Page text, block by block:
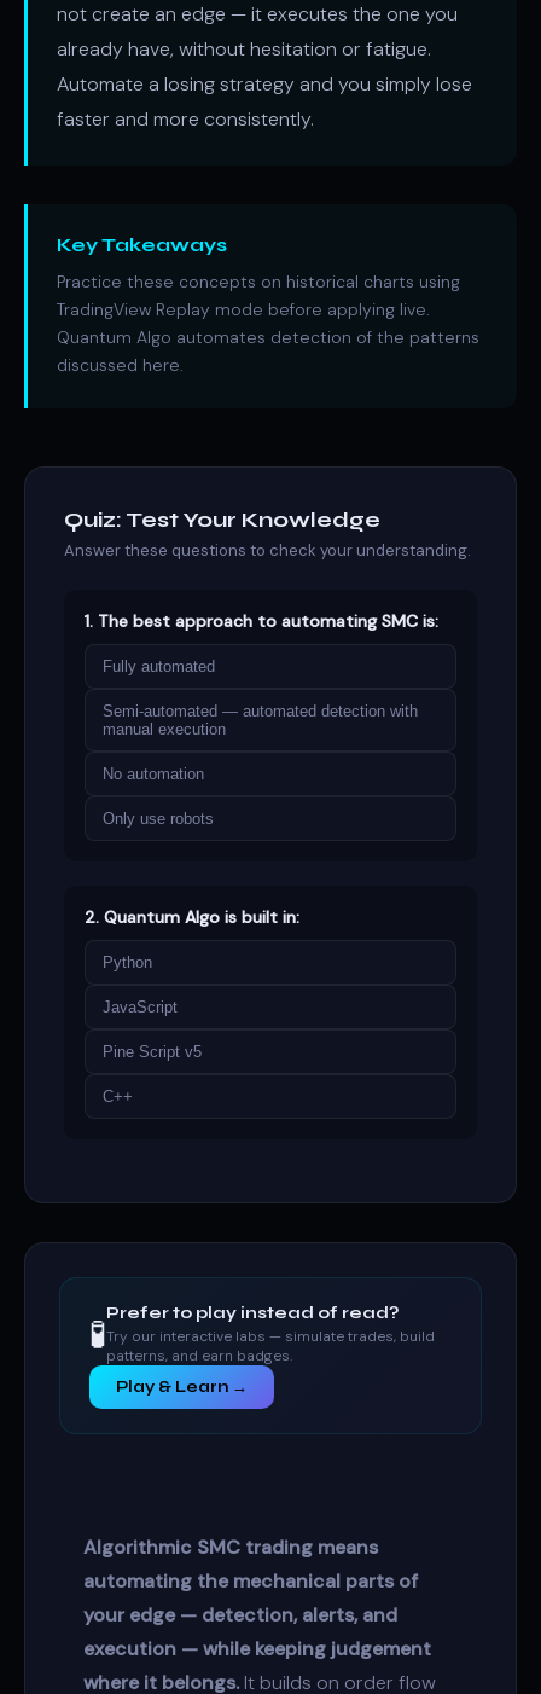
not create an edge — it executes the one you
already have, without hesitation or fatigue.
Automate a losing strategy and you simply lose
faster and more consistently.
Key Takeaways
Practice these concepts on historical charts using
TradingView Replay mode before applying live.
Quantum Algo automates detection of the patterns
discussed here.
Quiz: Test Your Knowledge
Answer these questions to check your understanding.
1. The best approach to automating SMC is:
Fully automated
Semi-automated — automated detection with
manual execution
No automation
Only use robots
2. Quantum Algo is built in:
Python
JavaScript
Pine Script v5
C++
🧪Prefer to play instead of read?
Try our interactive labs — simulate trades, build
patterns, and earn badges.
Play & Learn →
Algorithmic SMC trading means
automating the mechanical parts of
your edge — detection, alerts, and
execution — while keeping judgement
where it belongs.It builds on order flow